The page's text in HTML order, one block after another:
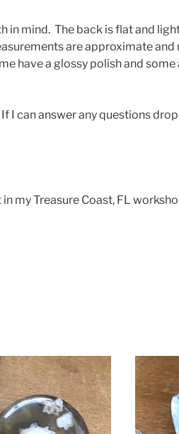
in mind. The back is flat and
are approximate and
have a glossy polish and
can answer any questions
my Treasure Coast, FL